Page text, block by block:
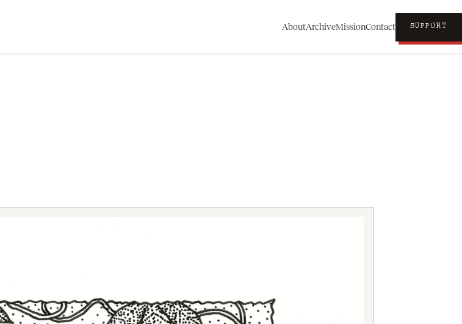
AboutArchiveMissionContact SUPPORT